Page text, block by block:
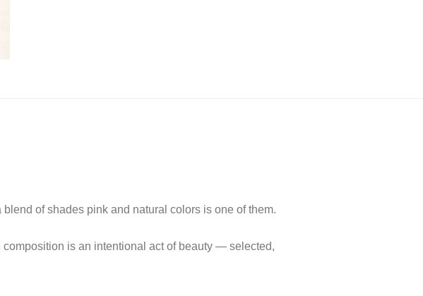
of shades pink and natural colors is one of them.
is an intentional act of beauty — selected,